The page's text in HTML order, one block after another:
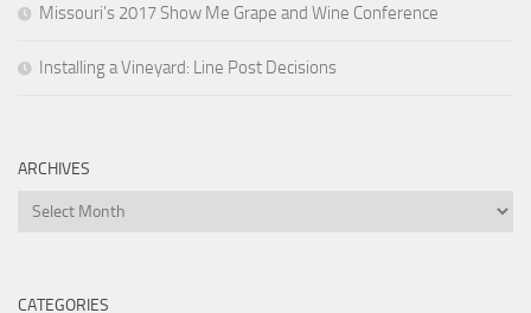
Missouri’s 2017 Show Me Grape and Wine Conference
Installing a Vineyard: Line Post Decisions
ARCHIVES
Archives
CATEGORIES